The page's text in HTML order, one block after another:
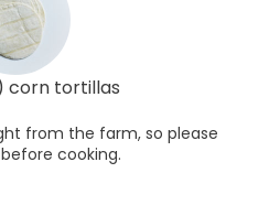
corn tortillas
from the farm, so please
cooking.